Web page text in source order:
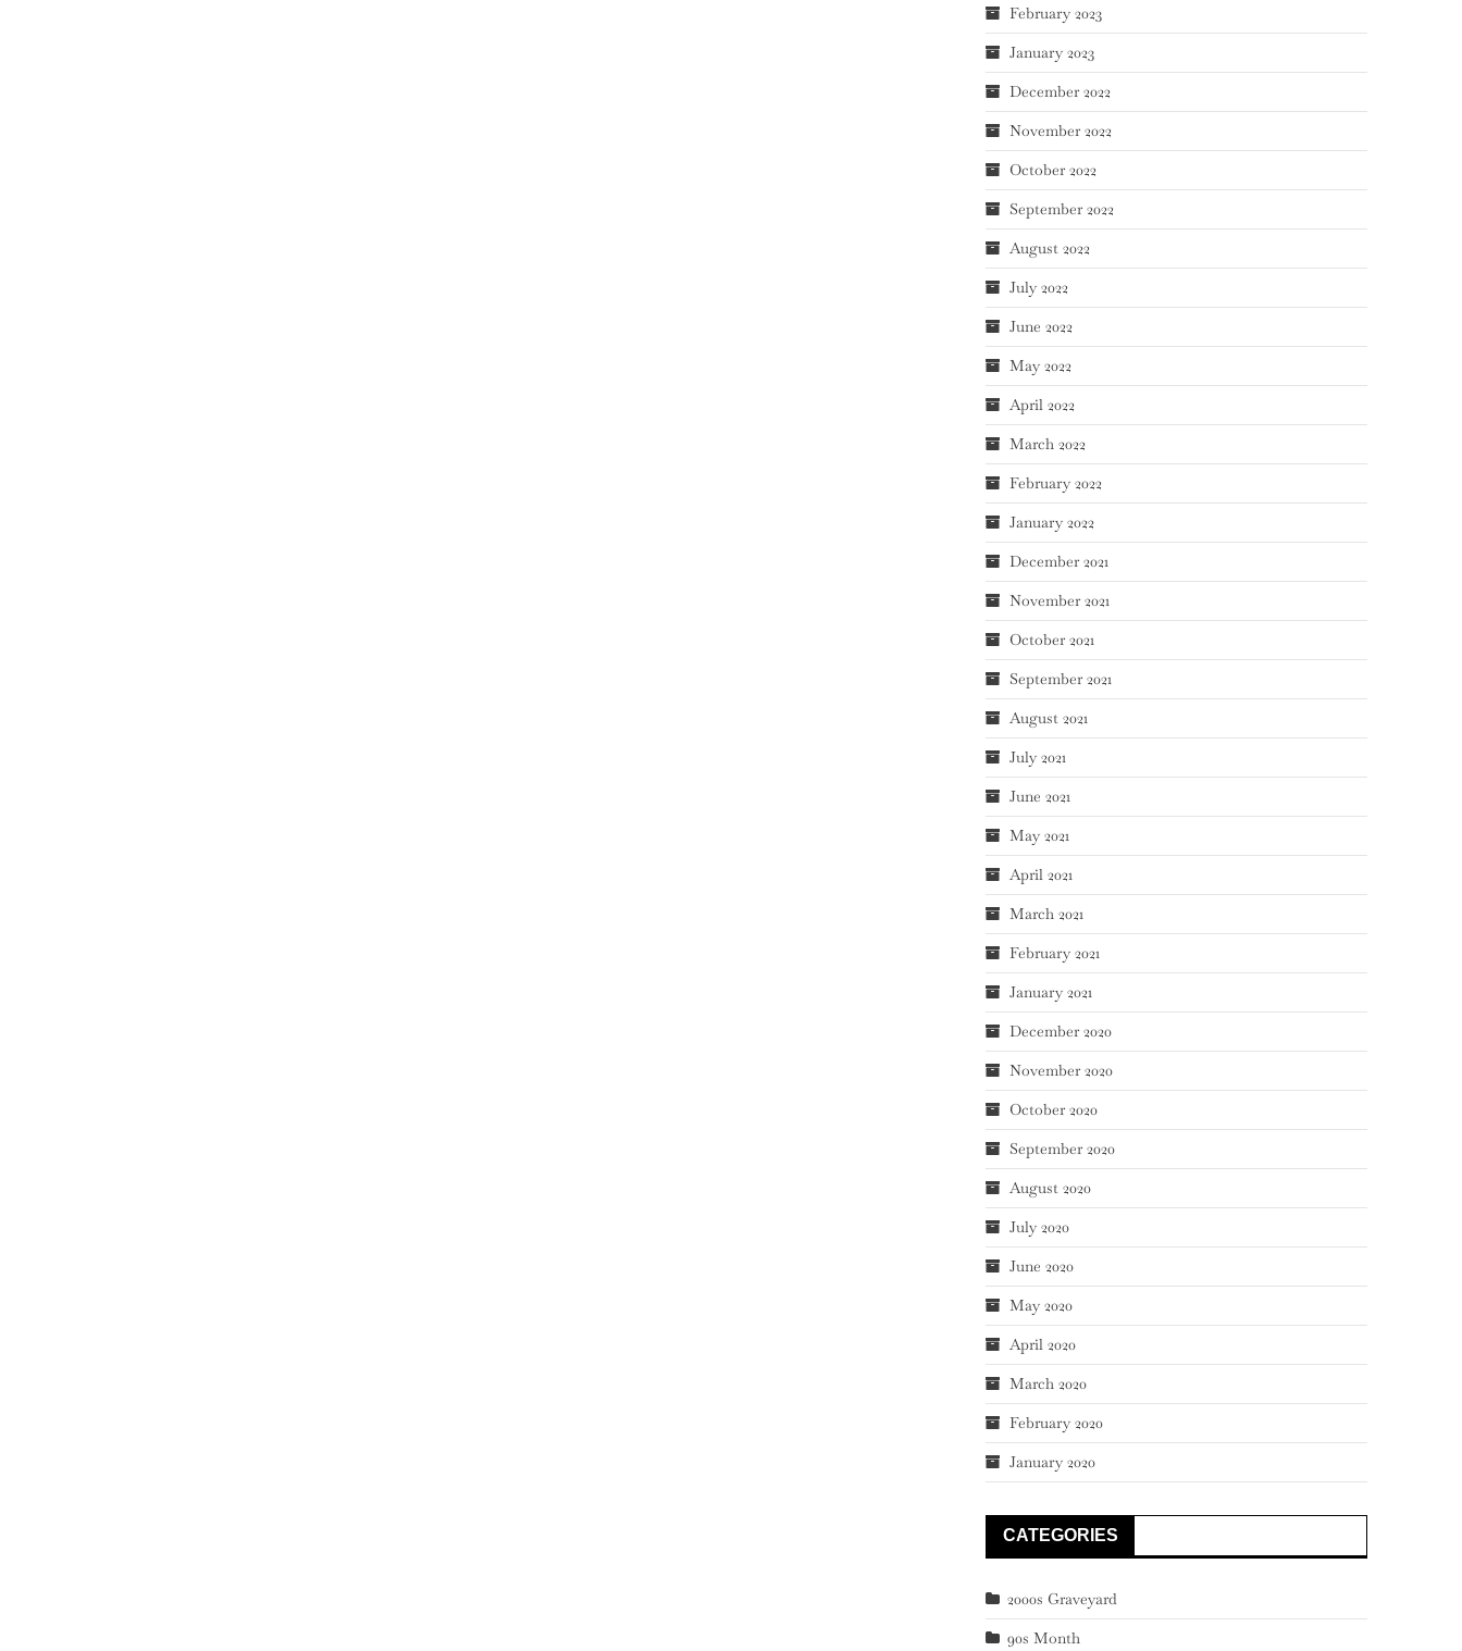
February 2023
January 2023
December 2022
November 2022
October 2022
September 2022
August 2022
July 2022
June 2022
May 2022
April 2022
March 2022
February 2022
January 2022
December 2021
November 2021
October 2021
September 2021
August 2021
July 2021
June 2021
May 2021
April 2021
March 2021
February 2021
January 2021
December 2020
November 2020
October 2020
September 2020
August 2020
July 2020
June 2020
May 2020
April 2020
March 2020
February 2020
January 2020
CATEGORIES
2000s Graveyard
90s Month